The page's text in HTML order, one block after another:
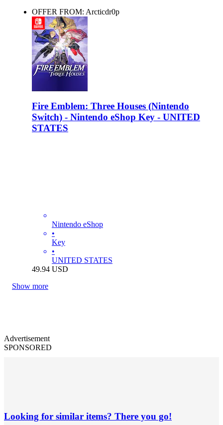
OFFER FROM: Arcticdr0p
Fire Emblem: Three Houses (Nintendo
Switch) - Nintendo eShop Key - UNITED
STATES
Nintendo eShop
•
Key
•
UNITED STATES
49.94 USD
Show more
Advertisement
SPONSORED
Looking for similar items? There you go!